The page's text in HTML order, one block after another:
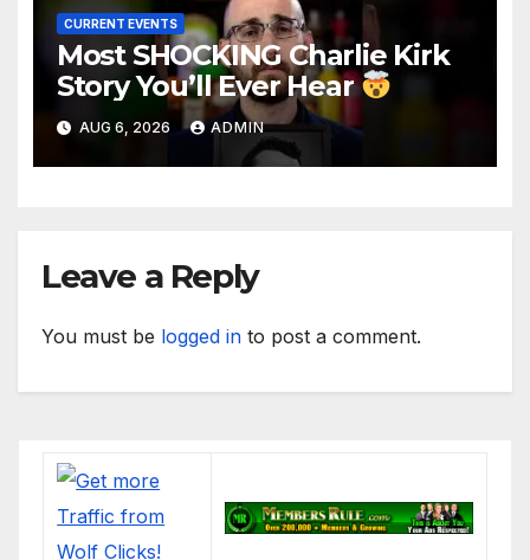
CURRENT EVENTS
Most SHOCKING Charlie Kirk
Story You’ll Ever Hear
AUG 6, 2026 ADMIN
Leave a Reply
You must be logged in to post a comment.